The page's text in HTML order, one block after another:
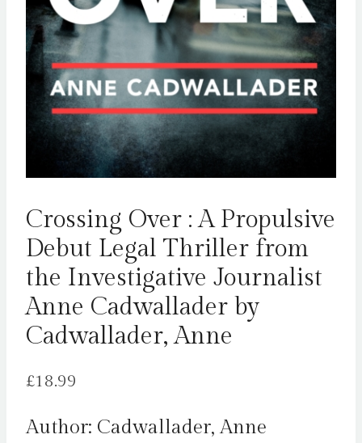
Crossing Over : A Propulsive
Debut Legal Thriller from
the Investigative Journalist
Anne Cadwallader by
Cadwallader, Anne
£18.99
Author: Cadwallader, Anne